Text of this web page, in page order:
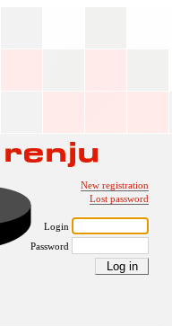
New registration
Lost password
Login
Password